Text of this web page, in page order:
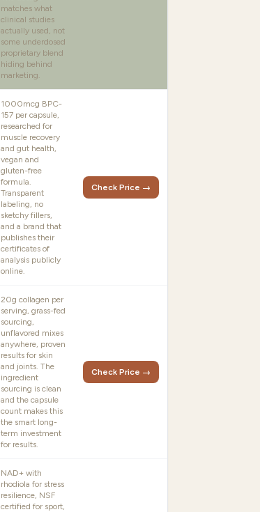
matches what
clinical studies
actually used, not
some underdosed
proprietary blend
hiding behind
marketing.
1000mcg BPC-
157 per capsule,
researched for
muscle recovery
and gut health,
vegan and
gluten-free
formula.
Transparent
labeling, no
sketchy fillers,
and a brand that
publishes their
certificates of
analysis publicly
online.
Check Price →
20g collagen per
serving, grass-fed
sourcing,
unflavored mixes
anywhere, proven
results for skin
and joints. The
ingredient
sourcing is clean
and the capsule
count makes this
the smart long-
term investment
for results.
Check Price →
NAD+ with
rhodiola for stress
resilience, NSF
certified for sport,